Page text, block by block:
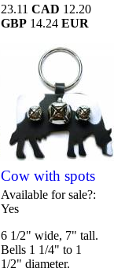
23.11 CAD 12.20
GBP14.24 EUR
Cow with spots
Available for sale?
Yes
6 1/2" wide, 7" tall.
Bells 1 1/4" to 1
1/2" diameter.